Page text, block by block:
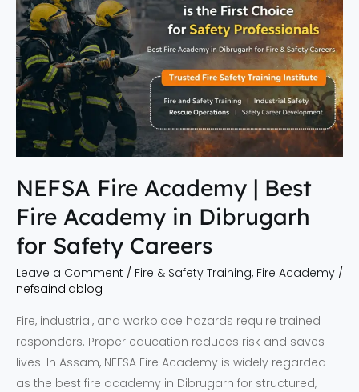
NEFSA Fire Academy | Best
Fire Academy in Dibrugarh
for Safety Careers
Leave a Comment / Fire & Safety Training, Fire Academy /
nefsaindiablog
Fire, industrial, and workplace hazards require trained
responders. Proper education reduces risk and saves
lives. In Assam, NEFSA Fire Academy is widely regarded
as the best fire academy in Dibrugarh for structured,
|
Best
Fire
Academy
in
Dibrugarh
for
Safety
Careers